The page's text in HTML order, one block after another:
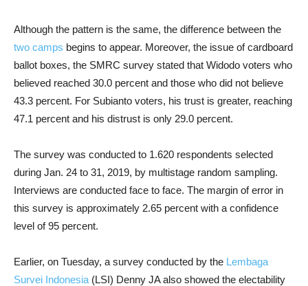
Although the pattern is the same, the difference between the
two camps begins to appear. Moreover, the issue of cardboard
ballot boxes, the SMRC survey stated that Widodo voters who
believed reached 30.0 percent and those who did not believe
43.3 percent. For Subianto voters, his trust is greater, reaching
47.1 percent and his distrust is only 29.0 percent.
The survey was conducted to 1.620 respondents selected
during Jan. 24 to 31, 2019, by multistage random sampling.
Interviews are conducted face to face. The margin of error in
this survey is approximately 2.65 percent with a confidence
level of 95 percent.
Earlier, on Tuesday, a survey conducted by the Lembaga
Survei Indonesia (LSI) Denny JA also showed the electability